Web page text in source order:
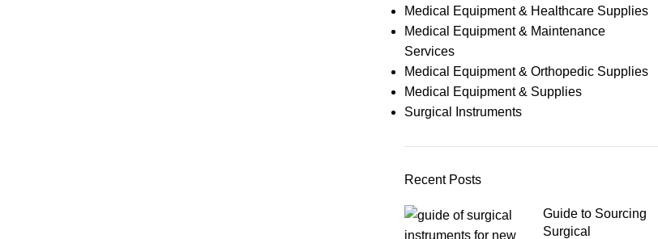
Medical Equipment & Healthcare Supplies
Medical Equipment & Maintenance
Services
Medical Equipment & Orthopedic Supplies
Medical Equipment & Supplies
Surgical Instruments
Recent Posts
Guide to Sourcing
Surgical